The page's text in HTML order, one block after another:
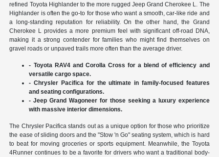
refined Toyota Highlander to the more rugged Jeep Grand Cherokee L. The
Highlander is often the go-to for those who want a smooth, car-like ride and
a long-standing reputation for reliability. On the other hand, the Grand
Cherokee L provides a more premium feel with significant off-road DNA,
making it a strong contender for families who might find themselves on
gravel roads or unpaved trails more often than the average driver.
- Toyota RAV4 and Corolla Cross for a blend of efficiency and
versatile cargo space.
- Chrysler Pacifica for the ultimate in family-focused features
and seating configurations.
- Jeep Grand Wagoneer for those seeking a luxury experience
with massive interior dimensions.
The Chrysler Pacifica stands out as a unique option for those who prioritize
the ease of sliding doors and the "Stow 'n Go" seating system, which is hard
to beat for moving groceries or sports equipment. Meanwhile, the Toyota
4Runner continues to be a favorite for drivers who want a traditional body-